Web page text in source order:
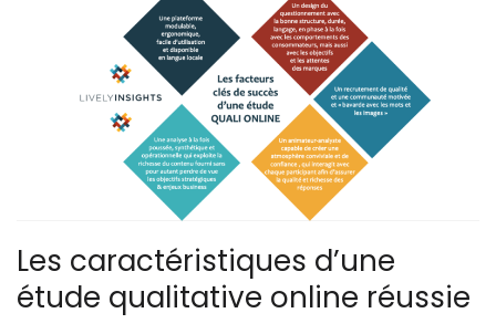
Les caractéristiques d’une
étude qualitative online réussie